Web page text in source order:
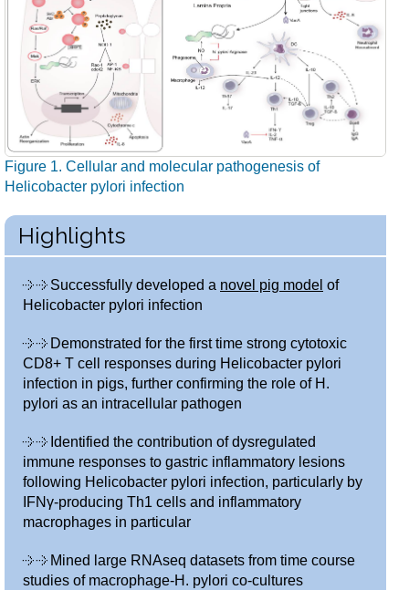
Figure 1. Cellular and molecular pathogenesis of
Helicobacter pylori infection
Highlights
Successfully developed a novel pig model of
Helicobacter pylori infection
Demonstrated for the first time strong cytotoxic
CD8+ T cell responses during Helicobacter pylori
infection in pigs, further confirming the role of H.
pylori as an intracellular pathogen
Identified the contribution of dysregulated
immune responses to gastric inflammatory lesions
following Helicobacter pylori infection, particularly by
IFNγ-producing Th1 cells and inflammatory
macrophages in particular
Mined large RNAseq datasets from time course
studies of macrophage-H. pylori co-cultures